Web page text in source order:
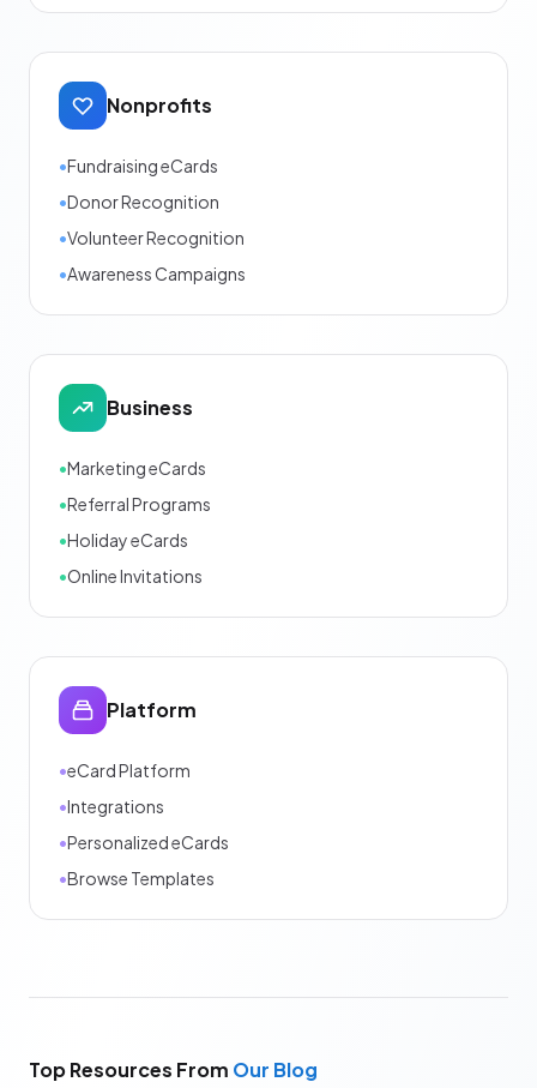
Nonprofits
•Fundraising eCards
•Donor Recognition
•Volunteer Recognition
•Awareness Campaigns
Business
•Marketing eCards
•Referral Programs
•Holiday eCards
•Online Invitations
Platform
•eCard Platform
•Integrations
•Personalized eCards
•Browse Templates
Top Resources From Our Blog